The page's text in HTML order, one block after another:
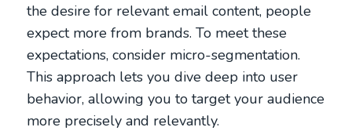
the desire for relevant email content, people
expect more from brands. To meet these
expectations, consider micro-segmentation.
This approach lets you dive deep into user
behavior, allowing you to target your audience
more precisely and relevantly.